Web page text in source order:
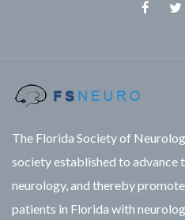
The Florida Society of
society established to advance
neurology, and thereby
patients in Florida with